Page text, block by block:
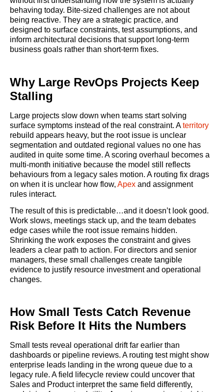
behaving today. Bite-sized challenges are not about
being reactive. They are a strategic practice, and
designed to surface constraints, test assumptions, and
inform architectural decisions that support long-term
business goals rather than short-term fixes.
Why Large RevOps Projects Keep
Stalling
Large projects slow down when teams start solving
surface symptoms instead of the real constraint. Aterritory
rebuild appears heavy, but the root issue is unclear
segmentation and outdated regional values no one has
audited in quite some time. A scoring overhaul becomes a
multi-month initiative because the model still reflects
behaviours from a legacy sales motion. A routing fix drags
on when it is unclear how flow, Apex and assignment
rules interact.
The result of this is predictable…and it doesn’t look good.
Work slows, meetings stack up, and the team debates
edge cases while the root issue remains hidden.
Shrinking the work exposes the constraint and gives
leaders a clear path to action. For directors and senior
managers, these small challenges create tangible
evidence to justify resource investment and operational
changes.
How Small Tests Catch Revenue
Risk Before It Hits the Numbers
Small tests reveal operational drift far earlier than
dashboards or pipeline reviews. A routing test might show
enterprise leads landing in the wrong queue due to a
legacy rule. A field lifecycle review could uncover that
Sales and Product interpret the same field differently,